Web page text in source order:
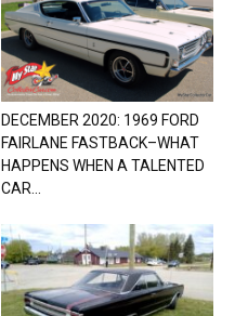
DECEMBER 2020: 1969 FORD
FAIRLANE FASTBACK–WHAT
HAPPENS WHEN A TALENTED
CAR...